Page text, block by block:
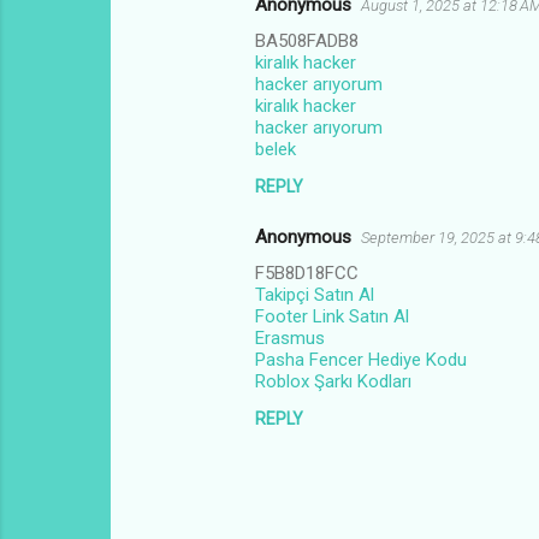
Anonymous August 1, 2025 at 12:18
BA508FADB8
kiralık hacker
hacker arıyorum
kiralık hacker
hacker arıyorum
belek
REPLY
Anonymous September 19, 2025 at
F5B8D18FCC
Takipçi Satın Al
Footer Link Satın Al
Erasmus
Pasha Fencer Hediye Kodu
Roblox Şarkı Kodları
REPLY